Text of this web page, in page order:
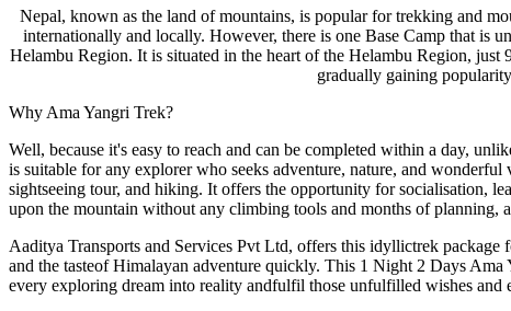
Nepal, known as the land of mountains, is popular for trekking and
internationally and locally. However, there is one Base Camp that is
Helambu Region. It is situated in the heart of the Helambu Region,
gradually gaining
Why Ama Yangri Trek?
Well, because it's easy to reach and can be completed within a day,
is suitable for any explorer who seeks adventure, nature, and
sightseeing tour, and hiking. It offers the opportunity for socialisation,
upon the mountain without any climbing tools and months of
Aaditya Transports and Services Pvt Ltd, offers this idyllictrek
and the tasteof Himalayan adventure quickly. This 1 Night 2 Days
every exploring dream into reality andfulfil those unfulfilled wishes and